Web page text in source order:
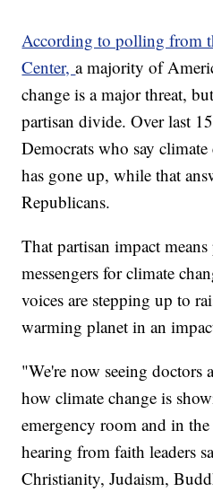
According to polling from
Center,a majority of
change is a major threat,
partisan divide. Over last
Democrats who say
has gone up, while that
Republicans.
That partisan impact
messengers for climate
voices are stepping up to
warming planet in an
"We're now seeing doctors
how climate change is
emergency room and in
hearing from faith leaders
Christianity, Judaism,